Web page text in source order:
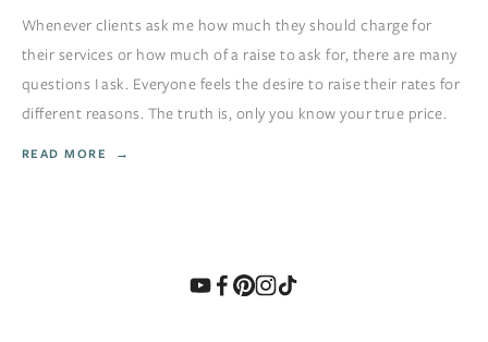
Whenever clients ask me how much they should charge for
their services or how much of a raise to ask for, there are many
questions I ask. Everyone feels the desire to raise their rates for
different reasons. The truth is, only you know your true price.
READ MORE